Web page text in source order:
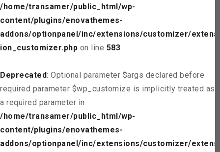
/home/transamer/public_html/wp-
content/plugins/enovathemes-
addons/optionpanel/inc/extensions/customizer/extens
ion_customizer.php on line 583
Deprecated: Optional parameter $args declared before
required parameter $wp_customize is implicitly treated as
a required parameter in
/home/transamer/public_html/wp-
content/plugins/enovathemes-
addons/optionpanel/inc/extensions/customizer/extens